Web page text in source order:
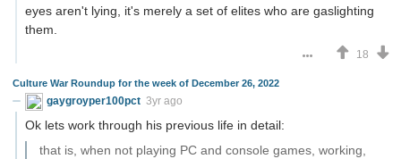
eyes aren't lying, it's merely a set of elites who are gaslighting
them.
18
Culture War Roundup for the week of December 26, 2022
gaygroyper100pct 3yr ago
Ok lets work through his previous life in detail:
that is, when not playing PC and console games, working,